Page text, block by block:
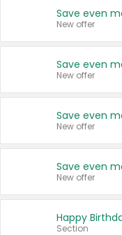
New offer
New offer
New offer
New offer
Happy
Section